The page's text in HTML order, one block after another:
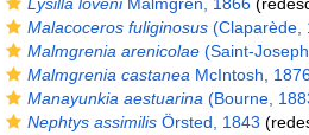
Malacoceros fuliginosus(Claparède,
Malmgrenia arenicolae(Saint-
Malmgrenia castanea McIntosh,
Manayunkia aestuarina (Bourne,
Nephtys assimilisÖrsted, 1843